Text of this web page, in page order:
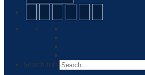
Search for: